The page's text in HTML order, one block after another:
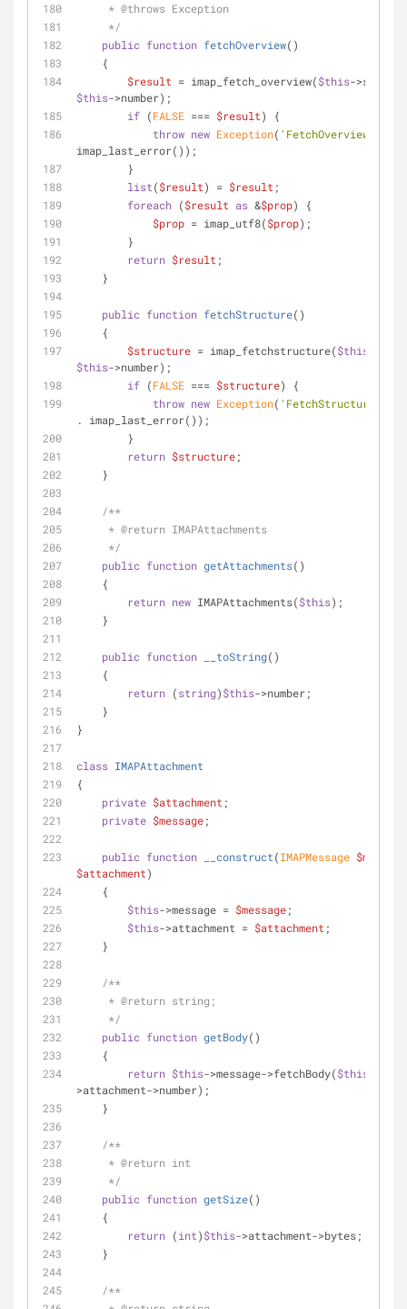
     *
@throws Exception
     */
public function fetchOverview( )
    {
$result = imap_fetch_overview($this
$this->number);
if (FALSE === $result) {
throw new Exception( 'FetchOverview
imap_last_error());
        }
list($result) = $result ;
foreach ($result as &$prop) {
$prop = imap_utf8($prop);
        }
return $result ;
    }
public function fetchStructure( )
    {
$structure = imap_fetchstructure($this
$this->number);
if (FALSE === $structure) {
throw new Exception( 'FetchStructure
. imap_last_error());
        }
return $structure;
    }
/**
     *
@return IMAPAttachments
     */
public function getAttachments( )
    {
return new IMAPAttachments($this);
    }
public function __toString( )
    {
return (string)$this->number;
    }
}
class IMAPAttachment
{
private $attachment ;
private $message;
public function __construct(IMAPMessage $message
$attachment)
    {
$this->message = $message;
$this->attachment = $attachment ;
    }
/**
     *
@return string;
     */
public function getBody( )
    {
return $this->message->fetchBody($this
>attachment->number);
    }
/**
     *
@return int
     */
public function getSize( )
    {
return (int)$this->attachment->bytes;
    }
/**